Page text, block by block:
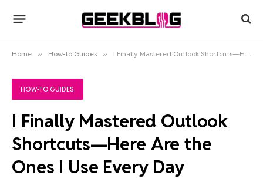
Home » How-To Guides » I Finally Mastered Outlook Shortcuts—Here Are the Ones I Use Every Day
HOW-TO GUIDES
I Finally Mastered Outlook
Shortcuts—Here Are the
Ones I Use Every Day